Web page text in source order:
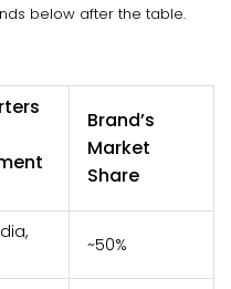
below after the table.
Brand’s
Market
Share
~50%